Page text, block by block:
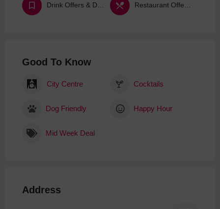
Drink Offers & Deals Restaurant Offers & Deals
Good To Know
City Centre Cocktails
Dog Friendly Happy Hour
Mid Week Deal
Address